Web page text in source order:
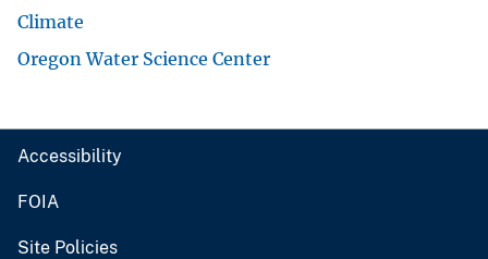
Climate
Oregon Water Science Center
Accessibility
FOIA
Site Policies